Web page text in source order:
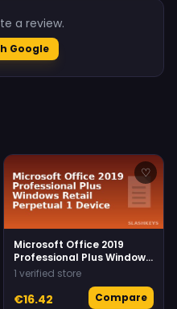
a review.
Google
♡
Microsoft Office 2019
Professional Plus Windows
Retail Perpetual 1 Device
1 verified store
€16.42 Compare